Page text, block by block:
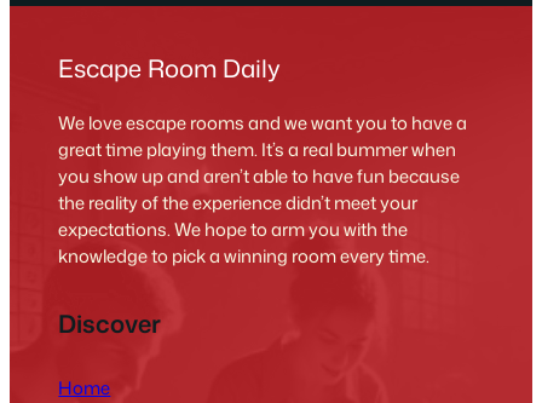
Escape Room Daily
We love escape rooms and we want you to have a
great time playing them. It’s a real bummer when
you show up and aren’t able to have fun because
the reality of the experience didn’t meet your
expectations. We hope to arm you with the
knowledge to pick a winning room every time.
Discover
Home